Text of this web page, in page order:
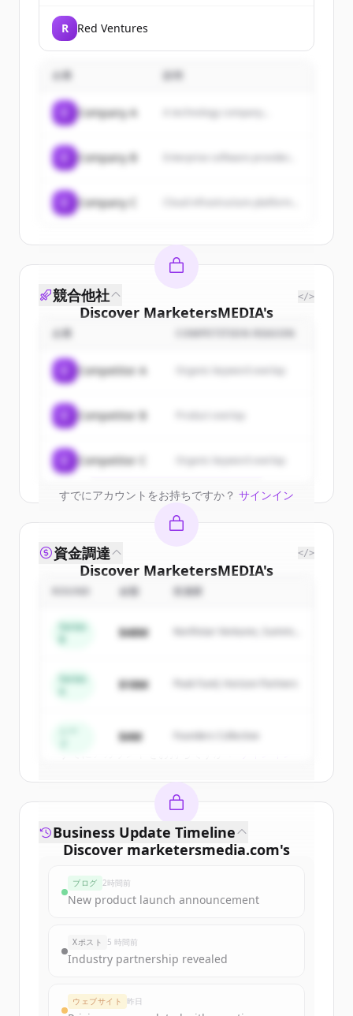
R Red Ventures
企業
Company A A technology company...
Company B
Company C
Discover MarketersMEDIA's
customers
Sign up for free to view all
ofMarketersMEDIA
New accounts include trial credits to
get started.
Create Free Account
すでにアカウントをお持ちですか？ サインイン
競合他社 </>
企業 COMPETITION REASON
Competitor A Organic keyword overlap
Competitor B
Competitor C Organic keyword overlap
Discover MarketersMEDIA's
competitors
Sign up for free to view all
ofMarketersMEDIA.
get started.
すでにアカウントをお持ちですか？
資金調達 </>
金額 投資家
Series
$48M
Northstar Ventures, Summit
Series
$18M Peak Fund, Horizon Partners
$4M Founders Collective
Discover marketersmedia.com's
Sign up for free to view allfunding
New accounts include trial credits to
get started.
Create Free Account
Business Update Timeline
ブログ 2時間前
New product launch announcement
Xポスト 5 時間前
Industry partnership revealed
ウェブサイト 昨日